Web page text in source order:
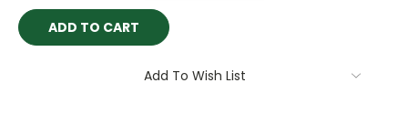
Add To Wish List